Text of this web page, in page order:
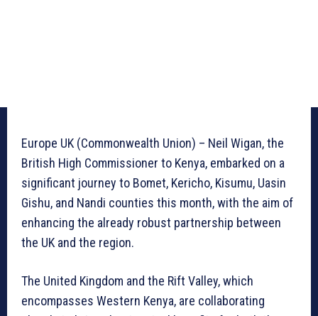
Europe UK (Commonwealth Union) – Neil Wigan, the
British High Commissioner to Kenya, embarked on a
significant journey to Bomet, Kericho, Kisumu, Uasin
Gishu, and Nandi counties this month, with the aim of
enhancing the already robust partnership between
the UK and the region.
The United Kingdom and the Rift Valley, which
encompasses Western Kenya, are collaborating